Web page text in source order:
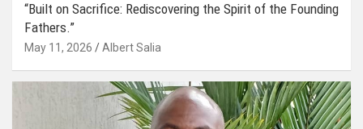
“Built on Sacrifice: Rediscovering the Spirit of the Founding
Fathers.”
May 11, 2026 Albert Salia